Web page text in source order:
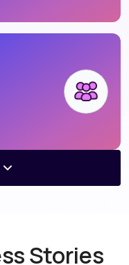
Stories